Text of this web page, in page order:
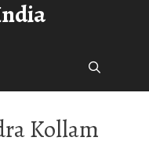
Kollam